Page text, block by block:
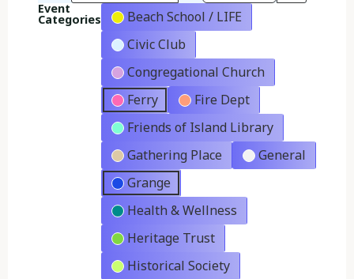
Event
Categories
Beach School / LIFE
Civic Club
Congregational Church
Ferry
Fire Dept
Friends of Island Library
Gathering Place
General
Grange
Health & Wellness
Heritage Trust
Historical Society